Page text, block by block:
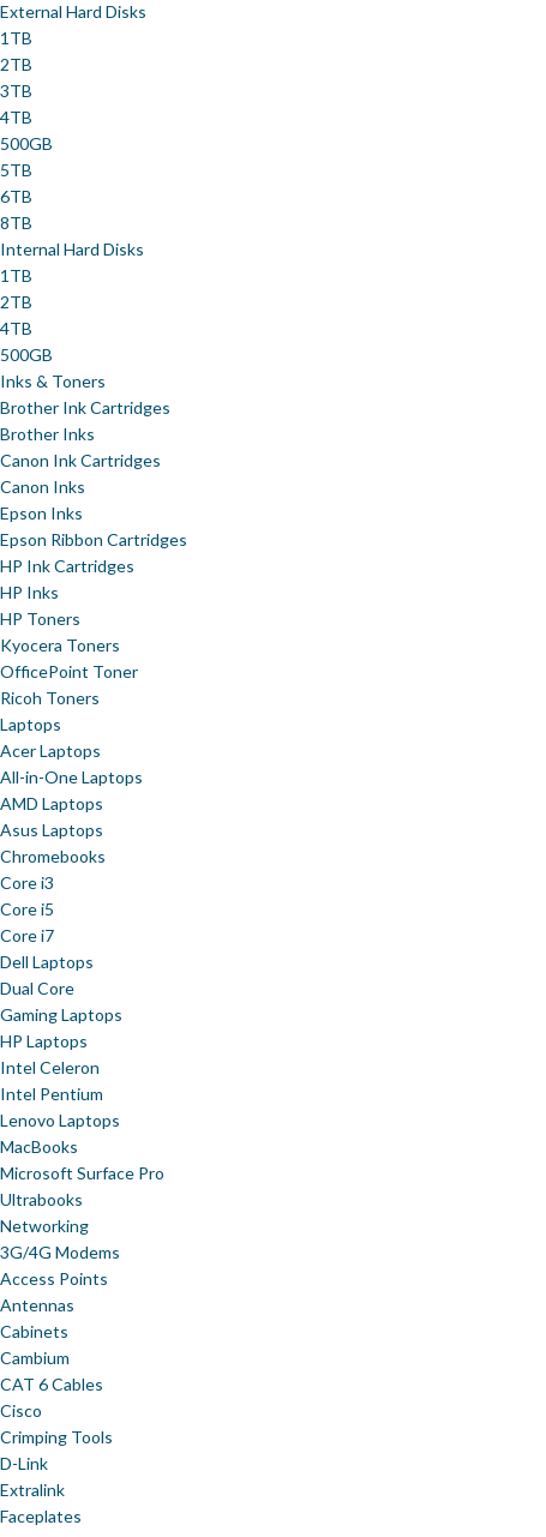
External Hard Disks
1TB
2TB
3TB
4TB
500GB
5TB
6TB
8TB
Internal Hard Disks
1TB
2TB
4TB
500GB
Inks & Toners
Brother Ink Cartridges
Brother Inks
Canon Ink Cartridges
Canon Inks
Epson Inks
Epson Ribbon Cartridges
HP Ink Cartridges
HP Inks
HP Toners
Kyocera Toners
OfficePoint Toner
Ricoh Toners
Laptops
Acer Laptops
All-in-One Laptops
AMD Laptops
Asus Laptops
Chromebooks
Core i3
Core i5
Core i7
Dell Laptops
Dual Core
Gaming Laptops
HP Laptops
Intel Celeron
Intel Pentium
Lenovo Laptops
MacBooks
Microsoft Surface Pro
Ultrabooks
Networking
3G/4G Modems
Access Points
Antennas
Cabinets
Cambium
CAT 6 Cables
Cisco
Crimping Tools
D-Link
Extralink
Faceplates